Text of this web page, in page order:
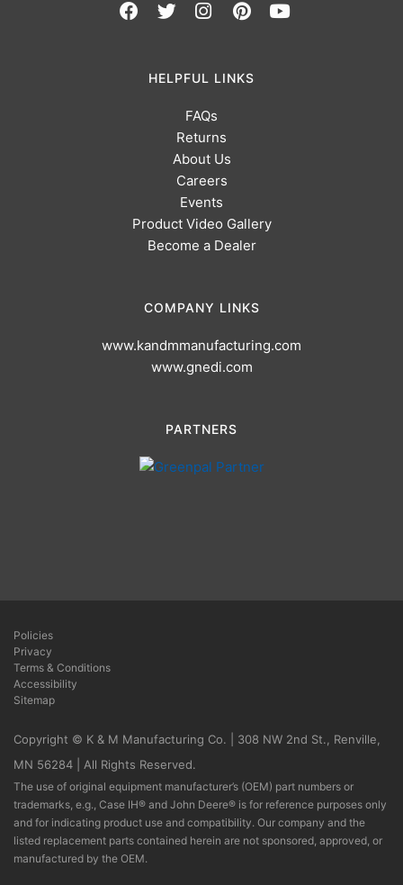
HELPFUL LINKS
FAQs
Returns
About Us
Careers
Events
Product Video Gallery
Become a Dealer
COMPANY LINKS
www.kandmmanufacturing.com
www.gnedi.com
PARTNERS
Policies
Privacy
Terms & Conditions
Accessibility
Sitemap
Copyright © K & M Manufacturing Co. | 308 NW 2nd St., Renville,
MN 56284 | All Rights Reserved.
The use of original equipment manufacturer’s (OEM) part numbers or
trademarks, e.g., Case IH® and John Deere® is for reference purposes only
and for indicating product use and compatibility. Our company and the
listed replacement parts contained herein are not sponsored, approved, or
manufactured by the OEM.